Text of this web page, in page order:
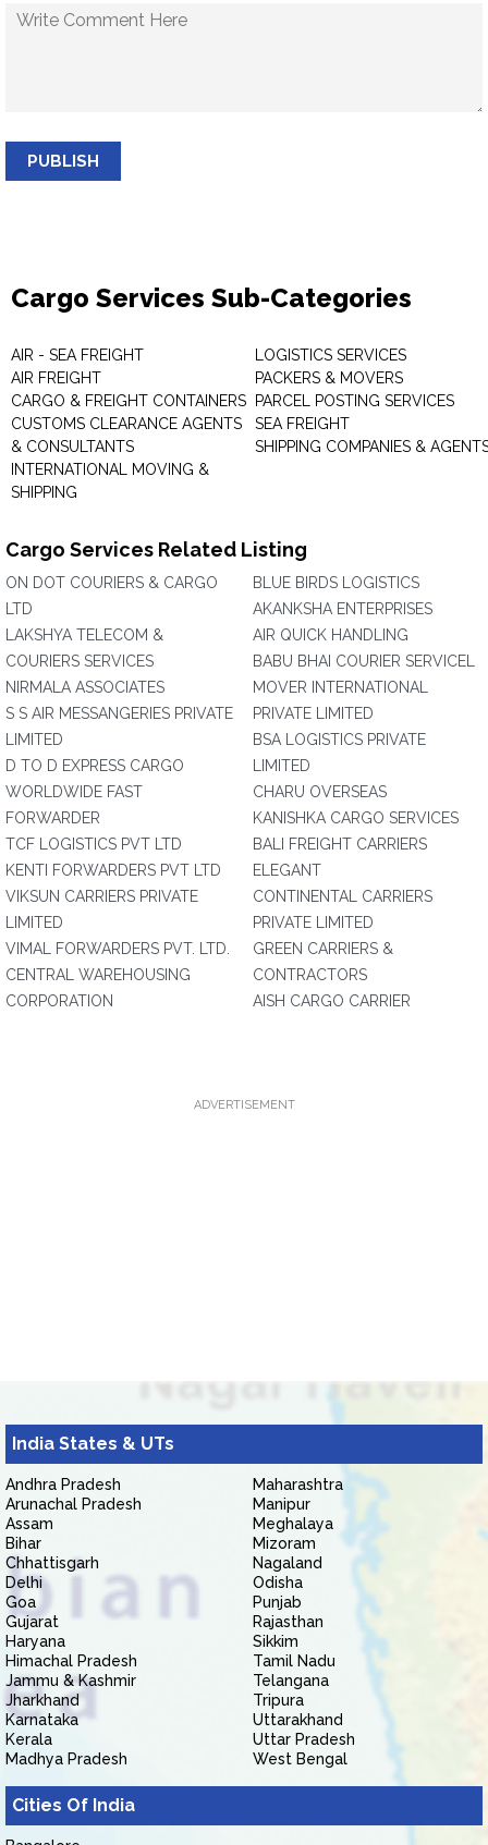
PUBLISH
Cargo Services Sub-Categories
AIR - SEA FREIGHT
AIR FREIGHT
CARGO & FREIGHT CONTAINERS
CUSTOMS CLEARANCE AGENTS
& CONSULTANTS
INTERNATIONAL MOVING &
SHIPPING
LOGISTICS SERVICES
PACKERS & MOVERS
PARCEL POSTING SERVICES
SEA FREIGHT
SHIPPING COMPANIES &
Cargo Services Related Listing
ON DOT COURIERS & CARGO
LTD
LAKSHYA TELECOM &
COURIERS SERVICES
NIRMALA ASSOCIATES
S S AIR MESSANGERIES PRIVATE
LIMITED
D TO D EXPRESS CARGO
WORLDWIDE FAST
FORWARDER
TCF LOGISTICS PVT LTD
KENTI FORWARDERS PVT LTD
VIKSUN CARRIERS PRIVATE
LIMITED
VIMAL FORWARDERS PVT. LTD.
CENTRAL WAREHOUSING
CORPORATION
BLUE BIRDS LOGISTICS
AKANKSHA ENTERPRISES
AIR QUICK HANDLING
BABU BHAI COURIER SERVICEL
MOVER INTERNATIONAL
PRIVATE LIMITED
BSA LOGISTICS PRIVATE
LIMITED
CHARU OVERSEAS
KANISHKA CARGO SERVICES
BALI FREIGHT CARRIERS
ELEGANT
CONTINENTAL CARRIERS
PRIVATE LIMITED
GREEN CARRIERS &
CONTRACTORS
AISH CARGO CARRIER
ADVERTISEMENT
India States & UTs
Andhra Pradesh
Arunachal Pradesh
Assam
Bihar
Chhattisgarh
Delhi
Goa
Gujarat
Haryana
Himachal Pradesh
Jammu & Kashmir
Jharkhand
Karnataka
Kerala
Madhya Pradesh
Maharashtra
Manipur
Meghalaya
Mizoram
Nagaland
Odisha
Punjab
Rajasthan
Sikkim
Tamil Nadu
Telangana
Tripura
Uttarakhand
Uttar Pradesh
West Bengal
Cities Of India